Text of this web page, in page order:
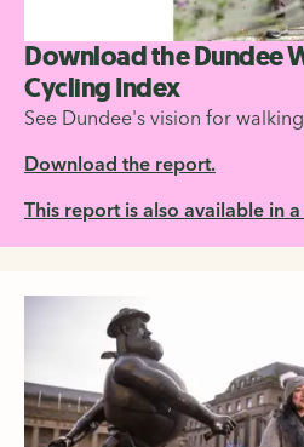
Download the Dundee
Cycling Index
See Dundee's vision for
Download the report.
This report is also available in